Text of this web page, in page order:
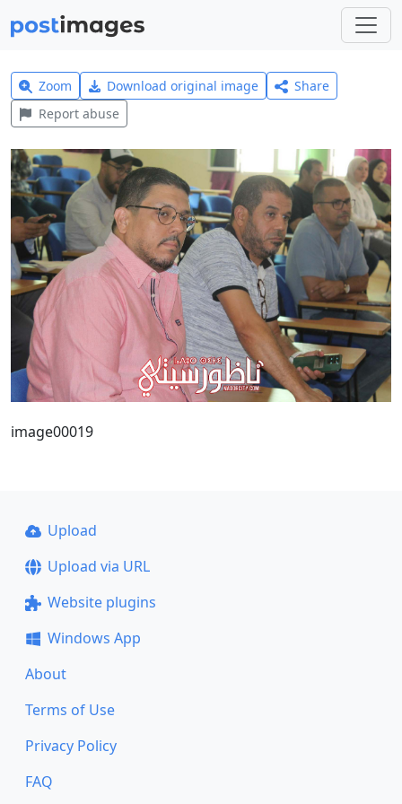
Zoom Download original image
Share
Report abuse
image00019
Upload
Upload via URL
Website plugins
Windows App
About
Terms of Use
Privacy Policy
FAQ